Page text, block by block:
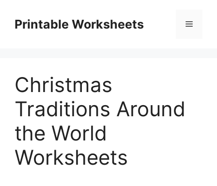
contentPrintable Worksheets Menu
Christmas
Traditions Around
the World
Worksheets